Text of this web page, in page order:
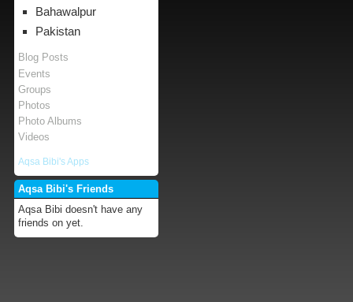
Bahawalpur
Pakistan
Blog Posts
Events
Groups
Photos
Photo Albums
Videos
Aqsa Bibi's Apps
Aqsa Bibi's Friends
Aqsa Bibi doesn't have any
friends on yet.